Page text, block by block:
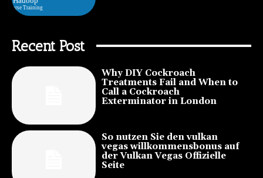
Recent Post
Why DIY Cockroach
Treatments Fail and When to
Call a Cockroach
Exterminator in London
So nutzen Sie den vulkan
vegas willkommensbonus auf
der Vulkan Vegas Offizielle
Seite